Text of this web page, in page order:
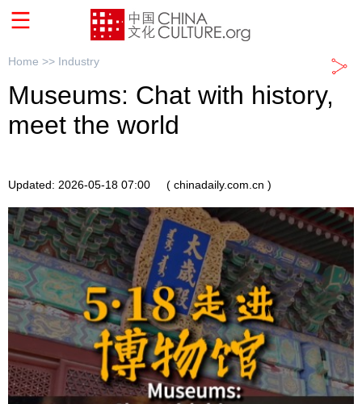
Home >> Industry
Museums: Chat with history,
meet the world
Updated: 2026-05-18 07:00 ( chinadaily.com.cn )